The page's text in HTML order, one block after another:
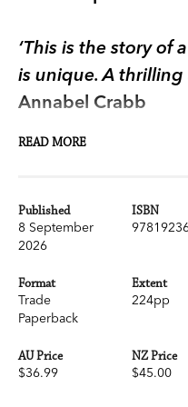
‘This is the story of
is unique. A thrilling
Annabel Crabb
It’s compulsory to vote
that enforce this rule
only English-speaking
Not only that, we
stalls at polling
READ MORE
Published
8 September
2026
ISBN
Format
Trade
Paperback
Extent
224pp
AU Price
$36.99
NZ Price
$45.00